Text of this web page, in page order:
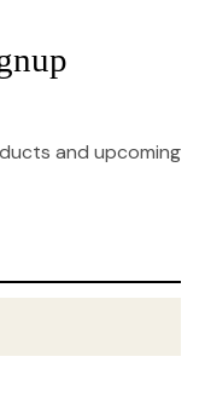
and upcoming